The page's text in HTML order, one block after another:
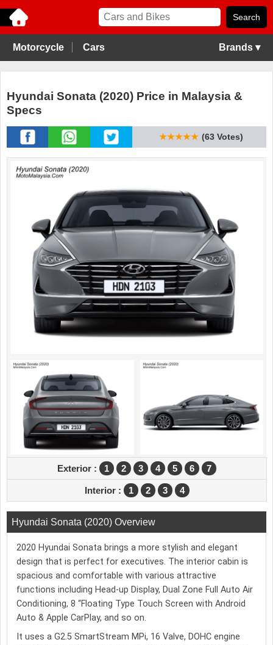
Motorcycle Cars Brands ▾
Hyundai Sonata (2020) Price in Malaysia &
Specs
★★★★★ (63 Votes)
Exterior : 1 2 3 4 5 6 7
Interior : 1 2 3 4
Hyundai Sonata (2020) Overview
2020 Hyundai Sonata brings a more stylish and elegant
design that is perfect for executives. The interior cabin is
spacious and comfortable with various attractive
functions including Head-up Display, Dual Zone Full Auto Air
Conditioning, 8 “Floating Type Touch Screen with Android
Auto & Apple CarPlay, and so on.
It uses a G2.5 SmartStream MPi, 16 Valve, DOHC engine